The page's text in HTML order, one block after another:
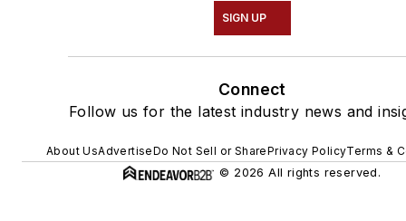
SIGN UP
Connect
Follow us for the latest industry news and
About UsAdvertiseDo Not Sell or SharePrivacy PolicyTerms &
© 2026 All rights reserved.